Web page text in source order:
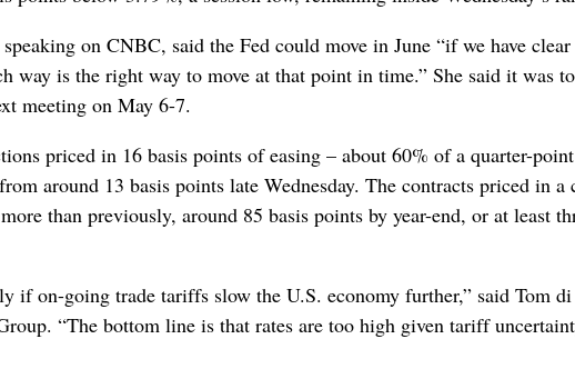
on CNBC, said the Fed could move in June “if we have clear
way is the right way to move at that point in time.” She said it was
meeting on May 6-7.
priced in 16 basis points of easing – about 60% of a quarter-
around 13 basis points late Wednesday. The contracts priced in a
than previously, around 85 basis points by year-end, or at least
if on-going trade tariffs slow the U.S. economy further,” said Tom di
“The bottom line is that rates are too high given tariff